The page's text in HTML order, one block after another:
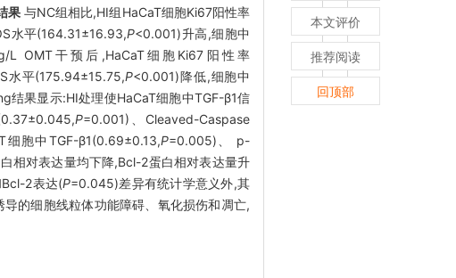
果与NC组相比,HI组HaCaT细胞Ki67阳性率
水平(164.31±16.93,P<0.001)升高,细胞中
OMT干预后,HaCaT细胞Ki67阳性率
水平(175.94±15.75,P<0.001)降低,细胞中
结果显示:HI处理使HaCaT细胞中TGF-β1信
P=0.001)、Cleaved-Caspase
胞中TGF-β1(0.69±0.13,P=0.005)、 p-
相对表达量均下降,Bcl-2蛋白相对表达量升
2表达(P=0.045)差异有统计学意义外,其
的细胞线粒体功能障碍、氧化损伤和凋亡,
本文评价
推荐阅读
回顶部